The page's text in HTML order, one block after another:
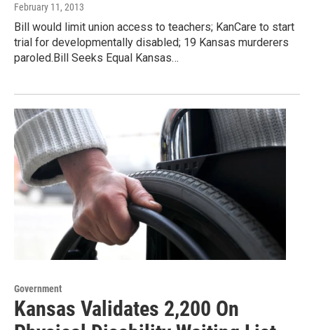
February 11, 2013
Bill would limit union access to teachers; KanCare to start
trial for developmentally disabled; 19 Kansas murderers
paroled.Bill Seeks Equal Kansas…
Government
Kansas Validates 2,200 On